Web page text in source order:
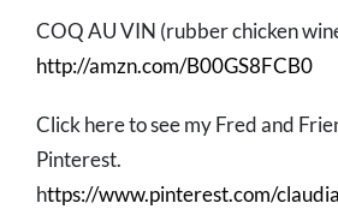
COQ AU VIN (rubber chicken
http://amzn.com/B00GS8FCB0
Click here to see my Fred and
Pinterest.
https://www.pinterest.com/